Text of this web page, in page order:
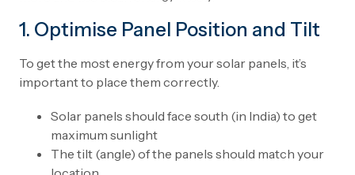
1. Optimise Panel Position and Tilt
To get the most energy from your solar panels, it’s
important to place them correctly.
Solar panels should face south (in India) to get
maximum sunlight
The tilt (angle) of the panels should match your